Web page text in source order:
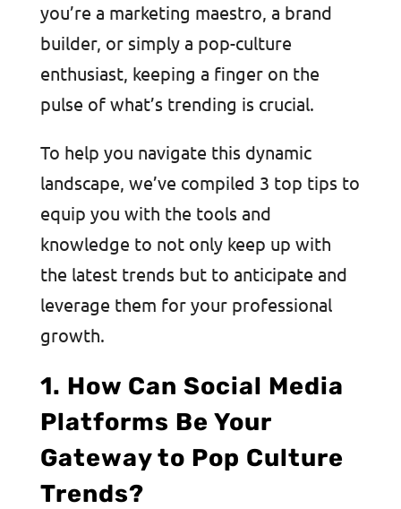
you’re a marketing maestro, a brand
builder, or simply a pop-culture
enthusiast, keeping a finger on the
pulse of what’s trending is crucial.
To help you navigate this dynamic
landscape, we’ve compiled 3 top tips to
equip you with the tools and
knowledge to not only keep up with
the latest trends but to anticipate and
leverage them for your professional
growth.
1. How Can Social Media
Platforms Be Your
Gateway to Pop Culture
Trends?